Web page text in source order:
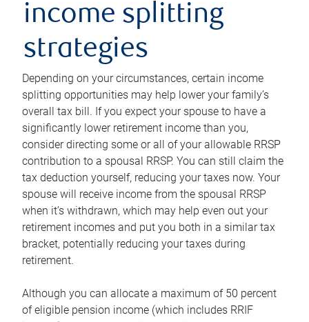
income splitting
strategies
Depending on your circumstances, certain income
splitting opportunities may help lower your family’s
overall tax bill. If you expect your spouse to have a
significantly lower retirement income than you,
consider directing some or all of your allowable RRSP
contribution to a spousal RRSP. You can still claim the
tax deduction yourself, reducing your taxes now. Your
spouse will receive income from the spousal RRSP
when it’s withdrawn, which may help even out your
retirement incomes and put you both in a similar tax
bracket, potentially reducing your taxes during
retirement.
Although you can allocate a maximum of 50 percent
of eligible pension income (which includes RRIF